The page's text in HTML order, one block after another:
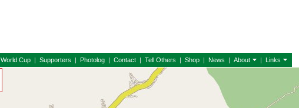
World Cup | Supporters | Photolog | Contact | Tell Others | Shop | News | About | Links